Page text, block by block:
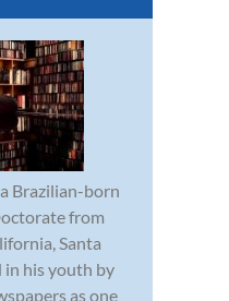
Brazilian-born
from
Santa
in his youth by
as one